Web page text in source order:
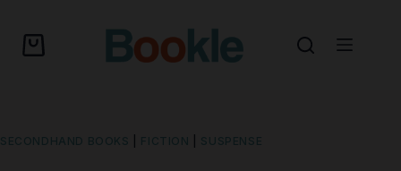
SECONDHAND BOOKS FICTION SUSPENSE